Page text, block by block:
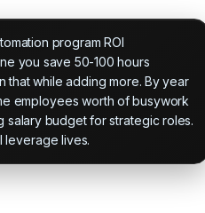
program ROI
you save 50-100 hours
that while adding more. By year
employees worth of busywork
salary budget for strategic roles.
leverage lives.